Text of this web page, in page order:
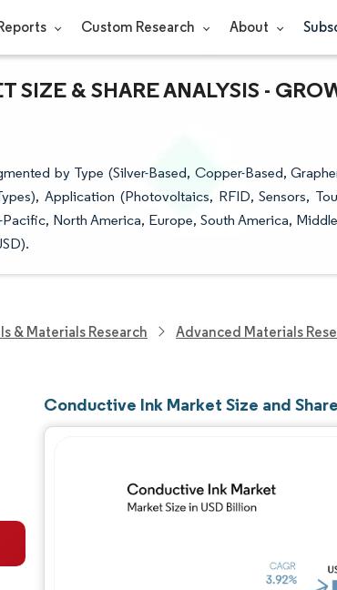
Custom Research About
SIZE & SHARE ANALYSIS -
by Type (Silver-Based, Copper-Based,
Application (Photovoltaics, RFID, Sensors,
North America, Europe, South America,
& Materials Research Advanced Materials
Conductive Ink Market Size and Share